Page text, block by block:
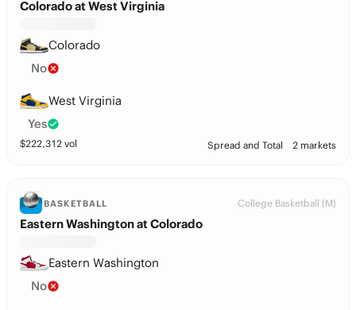
Colorado at West Virginia
Colorado
No
West Virginia
Yes
$222,312 vol Spread and Total 2 markets
BASKETBALL College Basketball (M)
Eastern Washington at Colorado
Eastern Washington
No